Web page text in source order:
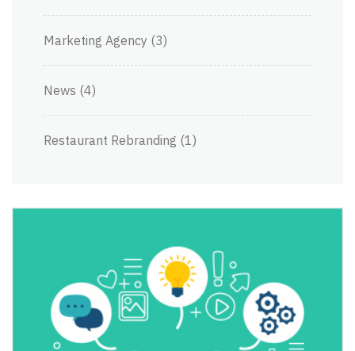
Marketing Agency (3)
News (4)
Restaurant Rebranding (1)